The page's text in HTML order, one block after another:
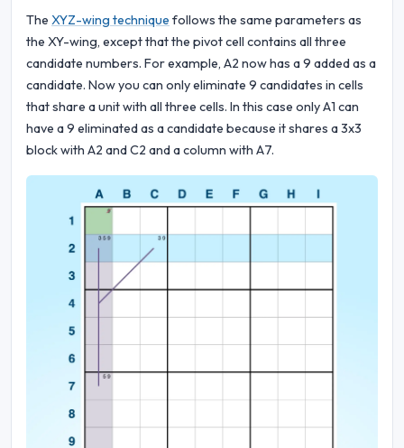
The XYZ-wing technique follows the same parameters as
the XY-wing, except that the pivot cell contains all three
candidate numbers. For example, A2 now has a 9 added as a
candidate. Now you can only eliminate 9 candidates in cells
that share a unit with all three cells. In this case only A1 can
have a 9 eliminated as a candidate because it shares a 3x3
block with A2 and C2 and a column with A7.